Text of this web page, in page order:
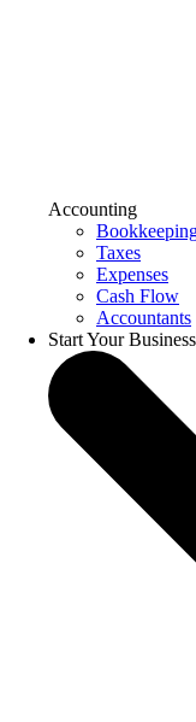
Accounting
Taxes
Expenses
Cash Flow
Accountants
Start Your Business